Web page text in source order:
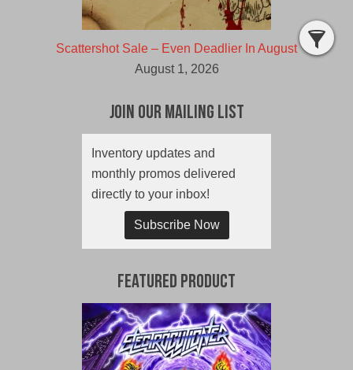
Scattershot Sale – Even Deadlier In August
August 1, 2026
Join Our Mailing List
Inventory updates and
monthly promos delivered
directly to your inbox!
Subscribe Now
Featured Product